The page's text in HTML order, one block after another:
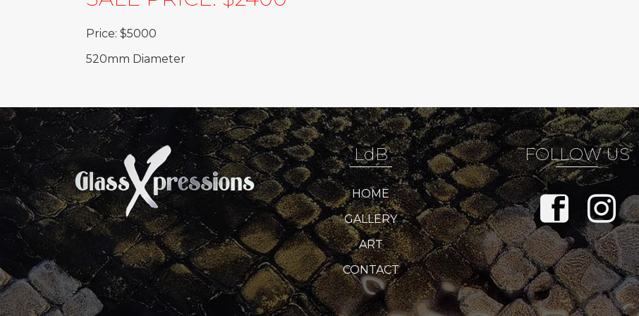
Price: $5000
520mm Diameter
LdB
HOME
GALLERY
ART
CONTACT
FOLLOW US